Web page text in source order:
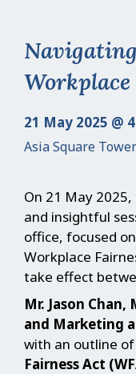
21 May 2025 @
Asia Square
On 21 May
and insightful
office, focused
Workplace
take effect
Mr. Jason
and Marketing
with an outline
Fairness Act